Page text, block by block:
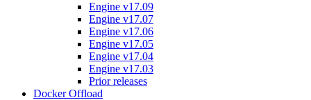
Engine v17.09
Engine v17.07
Engine v17.06
Engine v17.05
Engine v17.04
Engine v17.03
Prior releases
Docker Offload